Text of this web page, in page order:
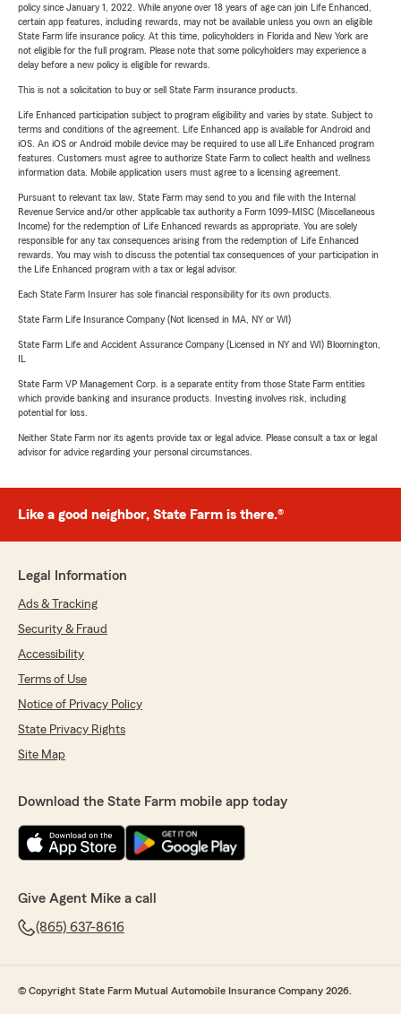
policy since January 1, 2022. While anyone over 18 years of age can join Life Enhanced,
certain app features, including rewards, may not be available unless you own an eligible
State Farm life insurance policy. At this time, policyholders in Florida and New York are
not eligible for the full program. Please note that some policyholders may experience a
delay before a new policy is eligible for rewards.
This is not a solicitation to buy or sell State Farm insurance products.
Life Enhanced participation subject to program eligibility and varies by state. Subject to
terms and conditions of the agreement. Life Enhanced app is available for Android and
iOS. An iOS or Android mobile device may be required to use all Life Enhanced program
features. Customers must agree to authorize State Farm to collect health and wellness
information data. Mobile application users must agree to a licensing agreement.
Pursuant to relevant tax law, State Farm may send to you and file with the Internal
Revenue Service and/or other applicable tax authority a Form 1099-MISC (Miscellaneous
Income) for the redemption of Life Enhanced rewards as appropriate. You are solely
responsible for any tax consequences arising from the redemption of Life Enhanced
rewards. You may wish to discuss the potential tax consequences of your participation in
the Life Enhanced program with a tax or legal advisor.
Each State Farm Insurer has sole financial responsibility for its own products.
State Farm Life Insurance Company (Not licensed in MA, NY or WI)
State Farm Life and Accident Assurance Company (Licensed in NY and WI) Bloomington,
State Farm VP Management Corp. is a separate entity from those State Farm entities
which provide banking and insurance products. Investing involves risk, including
potential for loss.
Neither State Farm nor its agents provide tax or legal advice. Please consult a tax or legal
advisor for advice regarding your personal circumstances.
Like a good neighbor, State Farm is there.®
Legal Information
Ads & Tracking
Security & Fraud
Accessibility
Terms of Use
Notice of Privacy Policy
State Privacy Rights
Site Map
Download the State Farm mobile app today
Give Agent Mike a call
(865) 637-8616
© Copyright State Farm Mutual Automobile Insurance Company 2026.